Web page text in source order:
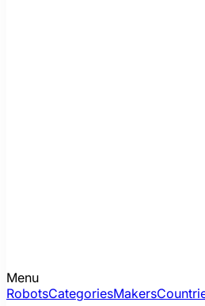
Menu
RobotsCategoriesMakers